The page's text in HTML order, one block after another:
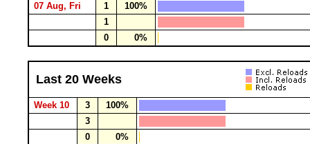
07 Aug, Fri
1
100%
1
0
0%
Last 20 Weeks
Week 10 3
100%
3
0
0%